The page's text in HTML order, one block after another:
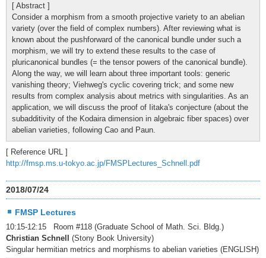
[ Abstract ]
Consider a morphism from a smooth projective variety to an abelian
variety (over the field of complex numbers). After reviewing what is
known about the pushforward of the canonical bundle under such a
morphism, we will try to extend these results to the case of
pluricanonical bundles (= the tensor powers of the canonical bundle).
Along the way, we will learn about three important tools: generic
vanishing theory; Viehweg's cyclic covering trick; and some new
results from complex analysis about metrics with singularities. As an
application, we will discuss the proof of Iitaka's conjecture (about the
subadditivity of the Kodaira dimension in algebraic fiber spaces) over
abelian varieties, following Cao and Paun.
[ Reference URL ]
http://fmsp.ms.u-tokyo.ac.jp/FMSPLectures_Schnell.pdf
2018/07/24
FMSP Lectures
10:15-12:15 Room #118 (Graduate School of Math. Sci. Bldg.)
Christian Schnell
(Stony Book University)
Singular hermitian metrics and morphisms to abelian varieties (ENGLISH)